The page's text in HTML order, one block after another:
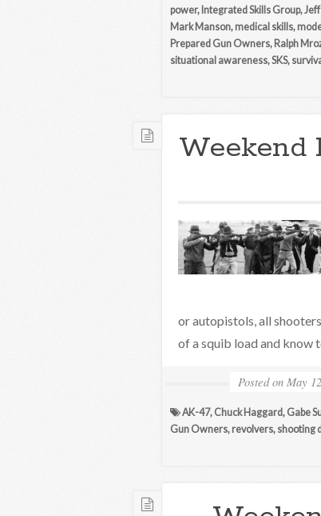
power, Integrated Skills Group,
Mark Manson, medical skills,
Prepared Gun Owners, Ralph
situational awareness,SKS,
Weekend
or autopistols, all
of a squib load and know
Posted on May
AK-47, Chuck Haggard, Gabe
Gun Owners, revolvers, shooting